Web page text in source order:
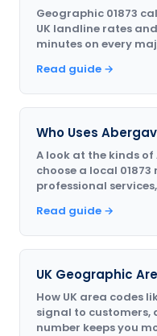
Geographic 01873
UK landline rates
minutes on every
Read guide →
Who Uses
A look at the kinds
choose a local
professional
Read guide →
UK Geographic
How UK area codes
signal to customers,
number keeps you